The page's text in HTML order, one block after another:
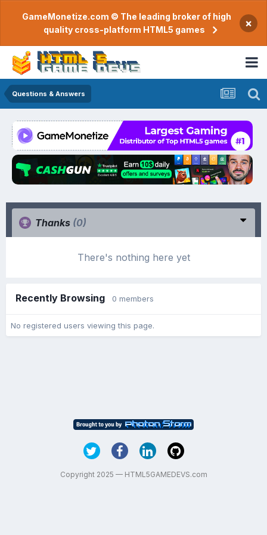
GameMonetize.com © The leading broker of high
quality cross-platform HTML5 games
×
Questions & Answers
Thanks (0)
There's nothing here yet
Recently Browsing 0 members
No registered users viewing this page.
Copyright 2025 — HTML5GAMEDEVS.com